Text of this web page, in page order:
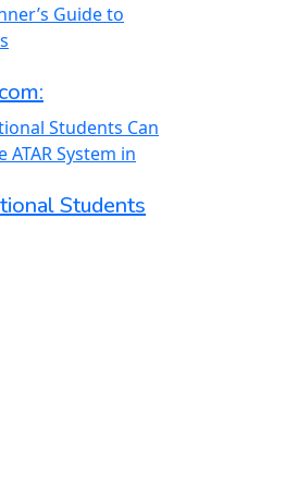
Students